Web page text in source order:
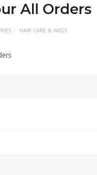
All Orders
HAIR CARE & WIGS